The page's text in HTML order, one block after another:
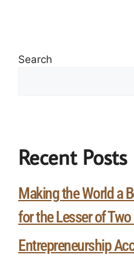
Search
Recent Posts
Making the World a
for the Lesser of
Entrepreneurship